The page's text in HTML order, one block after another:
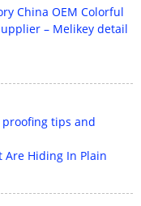
tips and
Are Hiding In Plain